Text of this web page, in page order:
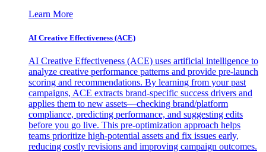
Learn More
AI Creative Effectiveness (ACE)
AI Creative Effectiveness (ACE) uses artificial intelligence to
analyze creative performance patterns and provide pre-launch
scoring and recommendations. By learning from your past
campaigns, ACE extracts brand-specific success drivers and
applies them to new assets—checking brand/platform
compliance, predicting performance, and suggesting edits
before you go live. This pre-optimization approach helps
teams prioritize high-potential assets and fix issues early,
reducing costly revisions and improving campaign outcomes.